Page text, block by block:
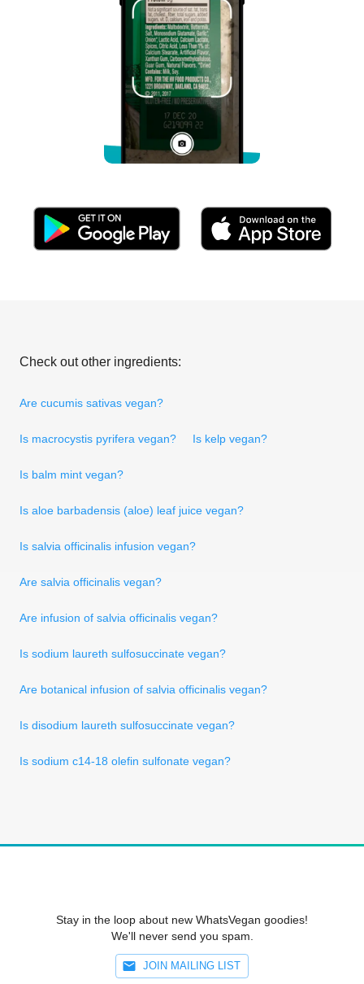
Check out other ingredients:
Are cucumis sativas vegan?
Is macrocystis pyrifera vegan? Is kelp vegan?
Is balm mint vegan?
Is aloe barbadensis (aloe) leaf juice vegan?
Is salvia officinalis infusion vegan?
Are salvia officinalis vegan?
Are infusion of salvia officinalis vegan?
Is sodium laureth sulfosuccinate vegan?
Are botanical infusion of salvia officinalis vegan?
Is disodium laureth sulfosuccinate vegan?
Is sodium c14-18 olefin sulfonate vegan?
Stay in the loop about new WhatsVegan goodies!
We'll never send you spam.
JOIN MAILING LIST